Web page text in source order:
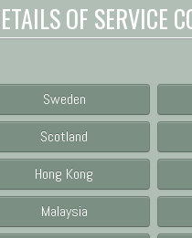
OF SERVICE
Sweden
Scotland
Hong Kong
Malaysia